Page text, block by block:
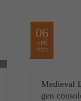
06
APR
2023
Medieval
gen